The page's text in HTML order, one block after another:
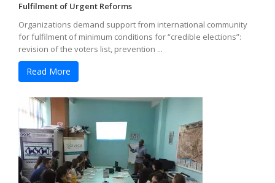
Fulfilment of Urgent Reforms
Organizations demand support from international community
for fulfilment of minimum conditions for “credible elections”:
revision of the voters list, prevention ...
Read More